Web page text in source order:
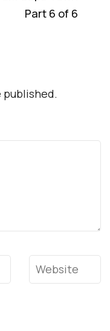
Part 6 of 6
published.
Website